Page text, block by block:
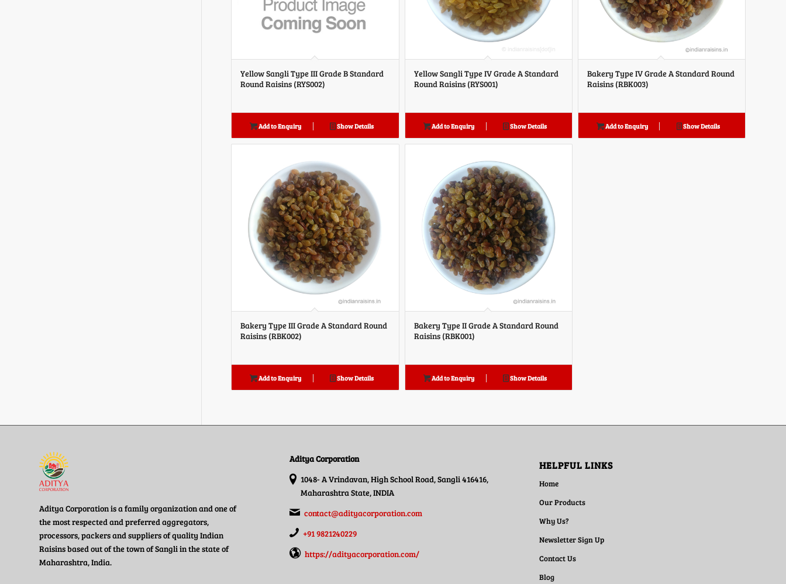
Yellow Sangli Type III Grade B Standard
Round Raisins (RYS002)
Add to Enquiry Show Details
Yellow Sangli Type IV Grade A Standard
Round Raisins (RYS001)
Add to Enquiry Show Details
Bakery Type IV Grade A Standard Round
Raisins (RBK003)
Add to Enquiry Show Details
Bakery Type III Grade A Standard Round
Raisins (RBK002)
Add to Enquiry Show Details
Bakery Type II Grade A Standard Round
Raisins (RBK001)
Add to Enquiry Show Details
Aditya Corporation is a family organization and one of
the most respected and preferred aggregators,
processors, packers and suppliers of quality Indian
Raisins based out of the town of Sangli in the state of
Maharashtra, India.
Aditya Corporation
1048- A Vrindavan, High School Road, Sangli 416416,
Maharashtra State, INDIA
contact@adityacorporation.com
+91 9821240229
https://adityacorporation.com/
HELPFUL LINKS
Home
Our Products
Why Us?
Newsletter Sign Up
Contact Us
Blog